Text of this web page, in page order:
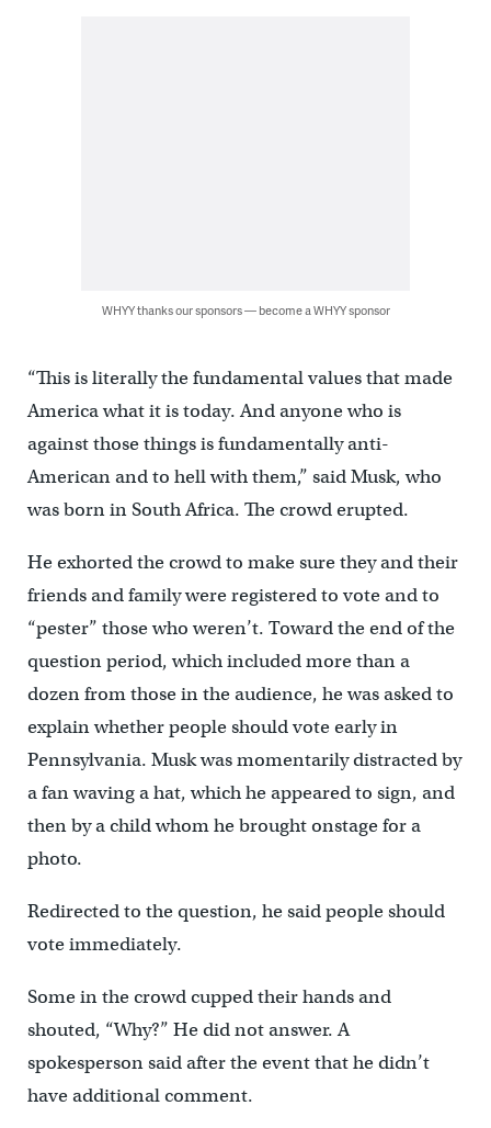
WHYY thanks our sponsors — become a WHYY sponsor
“This is literally the fundamental values that made
America what it is today. And anyone who is
against those things is fundamentally anti-
American and to hell with them,” said Musk, who
was born in South Africa. The crowd erupted.
He exhorted the crowd to make sure they and their
friends and family were registered to vote and to
“pester” those who weren’t. Toward the end of the
question period, which included more than a
dozen from those in the audience, he was asked to
explain whether people should vote early in
Pennsylvania. Musk was momentarily distracted by
a fan waving a hat, which he appeared to sign, and
then by a child whom he brought onstage for a
photo.
Redirected to the question, he said people should
vote immediately.
Some in the crowd cupped their hands and
shouted, “Why?” He did not answer. A
spokesperson said after the event that he didn’t
have additional comment.